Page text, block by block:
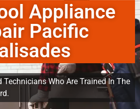
Appliance
Pacific
Technicians Who Are Trained In The